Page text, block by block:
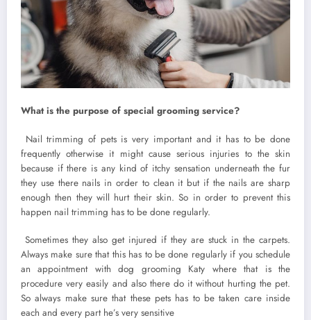
What is the purpose of special grooming service?
Nail trimming of pets is very important and it has to be done
frequently otherwise it might cause serious injuries to the skin
because if there is any kind of itchy sensation underneath the fur
they use there nails in order to clean it but if the nails are sharp
enough then they will hurt their skin. So in order to prevent this
happen nail trimming has to be done regularly.
Sometimes they also get injured if they are stuck in the carpets.
Always make sure that this has to be done regularly if you schedule
an appointment with dog grooming Katy where that is the
procedure very easily and also there do it without hurting the pet.
So always make sure that these pets has to be taken care inside
each and every part he’s very sensitive